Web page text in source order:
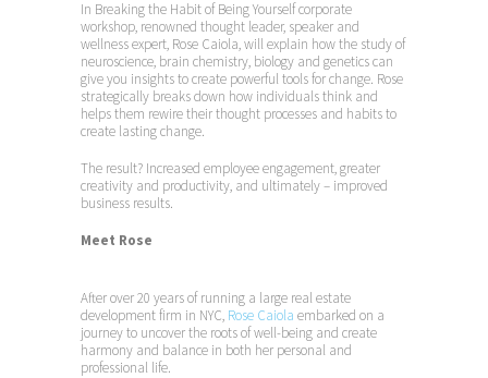
In Breaking the Habit of Being Yourself corporate
workshop, renowned thought leader, speaker and
wellness expert, Rose Caiola, will explain how the study of
neuroscience, brain chemistry, biology and genetics can
give you insights to create powerful tools for change. Rose
strategically breaks down how individuals think and
helps them rewire their thought processes and habits to
create lasting change.
The result? Increased employee engagement, greater
creativity and productivity, and ultimately – improved
business results.
Meet Rose
After over 20 years of running a large real estate
development firm in NYC, Rose Caiola embarked on a
journey to uncover the roots of well-being and create
harmony and balance in both her personal and
professional life.